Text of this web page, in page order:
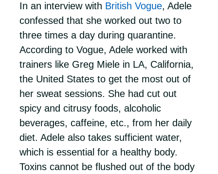
In an interview with British Vogue, Adele
confessed that she worked out two to
three times a day during quarantine.
According to Vogue, Adele worked with
trainers like Greg Miele in LA, California,
the United States to get the most out of
her sweat sessions. She had cut out
spicy and citrusy foods, alcoholic
beverages, caffeine, etc., from her daily
diet. Adele also takes sufficient water,
which is essential for a healthy body.
Toxins cannot be flushed out of the body